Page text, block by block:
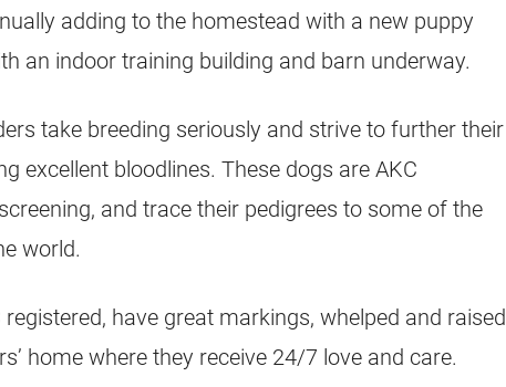
adding to the homestead with a new puppy
an indoor training building and barn underway.
take breeding seriously and strive to further their
excellent bloodlines. These dogs are AKC
and trace their pedigrees to some of the
world.
have great markings, whelped and raised
home where they receive 24/7 love and care.